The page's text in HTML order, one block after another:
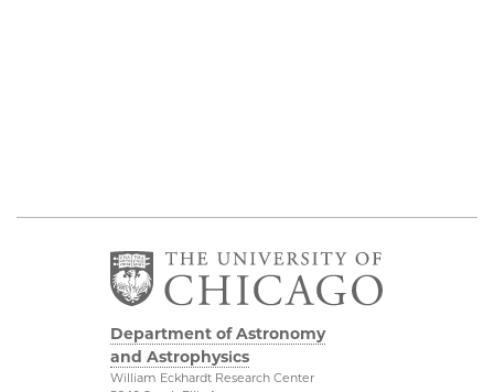
Department of Astronomy
and Astrophysics
William Eckhardt Research Center